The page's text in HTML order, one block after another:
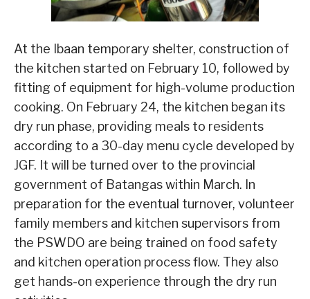
At the Ibaan temporary shelter, construction of
the kitchen started on February 10, followed by
fitting of equipment for high-volume production
cooking. On February 24, the kitchen began its
dry run phase, providing meals to residents
according to a 30-day menu cycle developed by
JGF. It will be turned over to the provincial
government of Batangas within March. In
preparation for the eventual turnover, volunteer
family members and kitchen supervisors from
the PSWDO are being trained on food safety
and kitchen operation process flow. They also
get hands-on experience through the dry run